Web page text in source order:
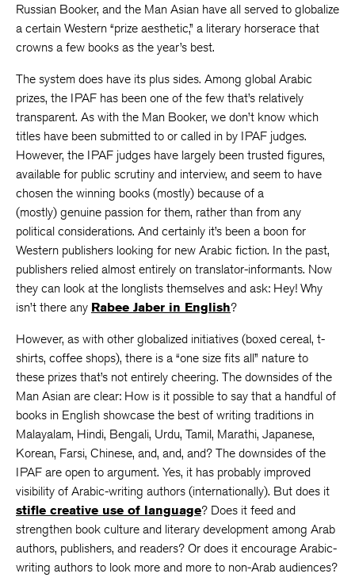
Russian Booker, and the Man Asian have all served to globalize
a certain Western “prize aesthetic,” a literary horserace that
crowns a few books as the year’s best.
The system does have its plus sides. Among global Arabic
prizes, the IPAF has been one of the few that’s relatively
transparent. As with the Man Booker, we don’t know which
titles have been submitted to or called in by IPAF judges.
However, the IPAF judges have largely been trusted figures,
available for public scrutiny and interview, and seem to have
chosen the winning books (mostly) because of a
(mostly) genuine passion for them, rather than from any
political considerations. And certainly it’s been a boon for
Western publishers looking for new Arabic fiction. In the past,
publishers relied almost entirely on translator-informants. Now
they can look at the longlists themselves and ask: Hey! Why
isn’t there any Rabee Jaber in English?
However, as with other globalized initiatives (boxed cereal, t-
shirts, coffee shops), there is a “one size fits all” nature to
these prizes that’s not entirely cheering. The downsides of the
Man Asian are clear: How is it possible to say that a handful of
books in English showcase the best of writing traditions in
Malayalam, Hindi, Bengali, Urdu, Tamil, Marathi, Japanese,
Korean, Farsi, Chinese, and, and, and? The downsides of the
IPAF are open to argument. Yes, it has probably improved
visibility of Arabic-writing authors (internationally). But does it
stifle creative use of language? Does it feed and
strengthen book culture and literary development among Arab
authors, publishers, and readers? Or does it encourage Arabic-
writing authors to look more and more to non-Arab audiences?